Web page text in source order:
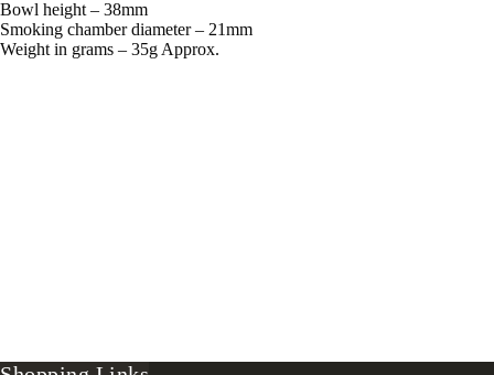
Bowl height – 38mm
Smoking chamber diameter – 21mm
Weight in grams – 35g Approx.